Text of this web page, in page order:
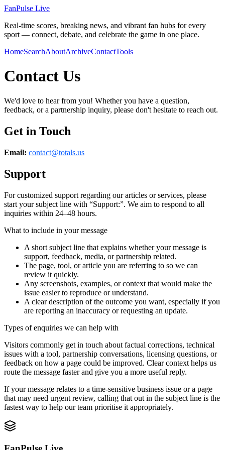
FanPulse Live
Real-time scores, breaking news, and vibrant fan hubs for every
sport — connect, debate, and celebrate the game in one place.
HomeSearchAboutArchiveContactTools
Contact Us
We'd love to hear from you! Whether you have a question,
feedback, or a partnership inquiry, please don't hesitate to reach out.
Get in Touch
Email: contact@totals.us
Support
For customized support regarding our articles or services, please
start your subject line with “Support:”. We aim to respond to all
inquiries within 24–48 hours.
What to include in your message
A short subject line that explains whether your message is
support, feedback, media, or partnership related.
The page, tool, or article you are referring to so we can
review it quickly.
Any screenshots, examples, or context that would make the
issue easier to reproduce or understand.
A clear description of the outcome you want, especially if you
are reporting an inaccuracy or requesting an update.
Types of enquiries we can help with
Visitors commonly get in touch about factual corrections, technical
issues with a tool, partnership conversations, licensing questions, or
feedback on how a page could be improved. Clear context helps us
route the message faster and give you a more useful reply.
If your message relates to a time-sensitive business issue or a page
that may need urgent review, calling that out in the subject line is the
fastest way to help our team prioritise it appropriately.